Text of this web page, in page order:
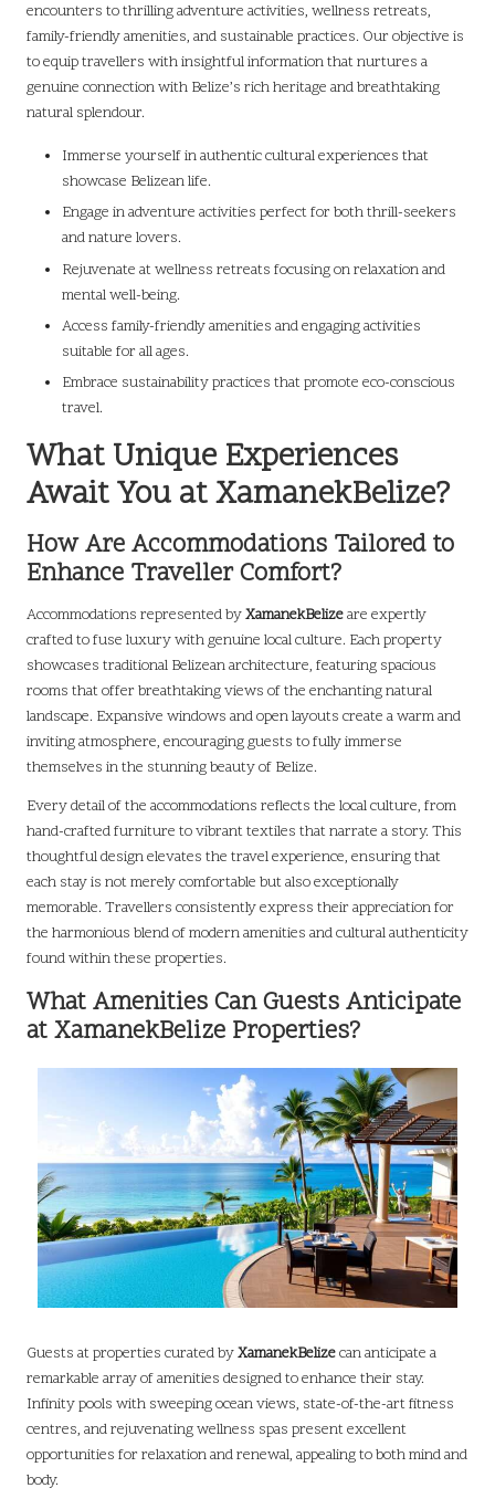
encounters to thrilling adventure activities, wellness retreats,
family-friendly amenities, and sustainable practices. Our objective is
to equip travellers with insightful information that nurtures a
genuine connection with Belize’s rich heritage and breathtaking
natural splendour.
Immerse yourself in authentic cultural experiences that
showcase Belizean life.
Engage in adventure activities perfect for both thrill-seekers
and nature lovers.
Rejuvenate at wellness retreats focusing on relaxation and
mental well-being.
Access family-friendly amenities and engaging activities
suitable for all ages.
Embrace sustainability practices that promote eco-conscious
travel.
What Unique Experiences
Await You at XamanekBelize?
How Are Accommodations Tailored to
Enhance Traveller Comfort?
Accommodations represented byXamanekBelizeare expertly
crafted to fuse luxury with genuine local culture. Each property
showcases traditional Belizean architecture, featuring spacious
rooms that offer breathtaking views of the enchanting natural
landscape. Expansive windows and open layouts create a warm and
inviting atmosphere, encouraging guests to fully immerse
themselves in the stunning beauty of Belize.
Every detail of the accommodations reflects the local culture, from
hand-crafted furniture to vibrant textiles that narrate a story. This
thoughtful design elevates the travel experience, ensuring that
each stay is not merely comfortable but also exceptionally
memorable. Travellers consistently express their appreciation for
the harmonious blend of modern amenities and cultural authenticity
found within these properties.
What Amenities Can Guests Anticipate
at XamanekBelize Properties?
Guests at properties curated byXamanekBelizecan anticipate a
remarkable array of amenities designed to enhance their stay.
Infinity pools with sweeping ocean views, state-of-the-art fitness
centres, and rejuvenating wellness spas present excellent
opportunities for relaxation and renewal, appealing to both mind and
body.